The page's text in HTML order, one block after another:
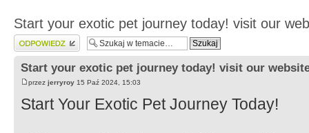
Start your exotic pet journey today! visit our
Wyślij odpowiedź
Start your exotic pet journey today! visit our
przez jerryroy 15 Paź 2024, 15:03
Start Your Exotic Pet Journey Today!